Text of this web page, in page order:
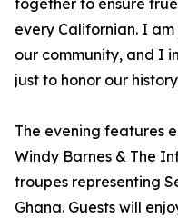
together to ensure
every Californian. I
our community, and I
just to honor our
The evening features
Windy Barnes & The
troupes representing
Ghana. Guests will